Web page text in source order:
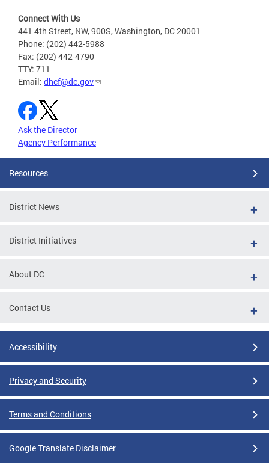
Connect With Us
441 4th Street, NW, 900S, Washington, DC 20001
Phone: (202) 442-5988
Fax: (202) 442-4790
TTY: 711
Email: dhcf@dc.gov
Ask the Director
Agency Performance
Resources
District News
District Initiatives
About DC
Contact Us
Accessibility
Privacy and Security
Terms and Conditions
Google Translate Disclaimer